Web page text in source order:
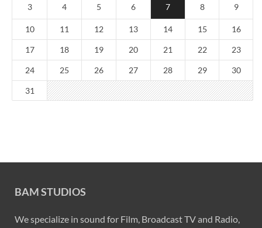
3 4 5 6 7 8 9
10 11 12 13 14 15 16
17 18 19 20 21 22 23
24 25 26 27 28 29 30
31
BAM STUDIOS
We specialize in sound for Film, Broadcast TV and Radio,